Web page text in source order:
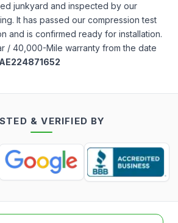
junkyard and inspected by our
It has passed our compression test
and is confirmed ready for installation.
/ 40,000-Mile warranty from the date
& VERIFIED BY